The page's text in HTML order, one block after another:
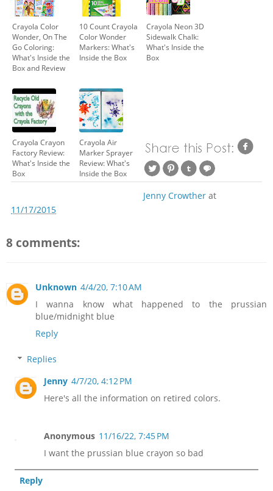
Crayola Color
Wonder, On The
Go Coloring:
What's Inside the
Box and Review
10 Count Crayola
Color Wonder
Markers: What's
Inside the Box
Crayola Neon 3D
Sidewalk Chalk:
What's Inside the
Box
Crayola Crayon
Factory Review:
What's Inside the
Box
Crayola Air
Marker Sprayer
Review: What's
Inside the Box
Jenny Crowther at
11/17/2015
8 comments:
Unknown 4/4/20, 7:10 AM
I wanna know what happened to the prussian
blue/midnight blue
Reply
Replies
Jenny 4/7/20, 4:12 PM
Here's all the information on retired colors.
Anonymous 11/16/22, 7:45 PM
I want the prussian blue crayon so bad
Reply